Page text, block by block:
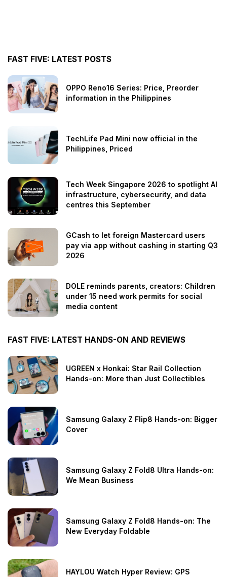
FAST FIVE: LATEST POSTS
OPPO Reno16 Series: Price, Preorder
information in the Philippines
TechLife Pad Mini now official in the
Philippines, Priced
Tech Week Singapore 2026 to spotlight AI
infrastructure, cybersecurity, and data
centres this September
GCash to let foreign Mastercard users
pay via app without cashing in starting Q3
2026
DOLE reminds parents, creators: Children
under 15 need work permits for social
media content
FAST FIVE: LATEST HANDS-ON AND REVIEWS
UGREEN x Honkai: Star Rail Collection
Hands-on: More than Just Collectibles
Samsung Galaxy Z Flip8 Hands-on: Bigger
Cover
Samsung Galaxy Z Fold8 Ultra Hands-on:
We Mean Business
Samsung Galaxy Z Fold8 Hands-on: The
New Everyday Foldable
HAYLOU Watch Hyper Review: GPS